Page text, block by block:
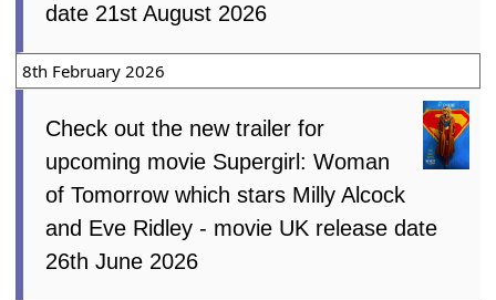
date 21st August 2026
8th February 2026
Check out the new trailer for
upcoming movie Supergirl: Woman
of Tomorrow which stars Milly Alcock
and Eve Ridley - movie UK release date
26th June 2026